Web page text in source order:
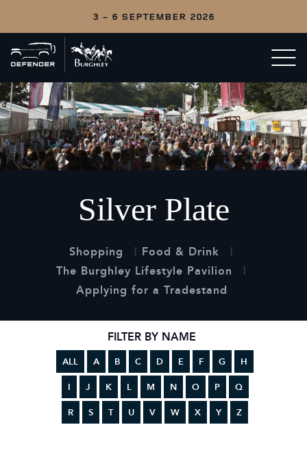
3 - 6 SEPTEMBER 2026
Back
to
home
Open/
menu
Silver Plate
Shopping
Food & Drink
The Burghley Lifestyle Pavilion
Applying for a Tradestand
FILTER BY NAME
ALL A B C D E F G
H
I
J K L M N O P
Q
R
S T U V W X Y Z